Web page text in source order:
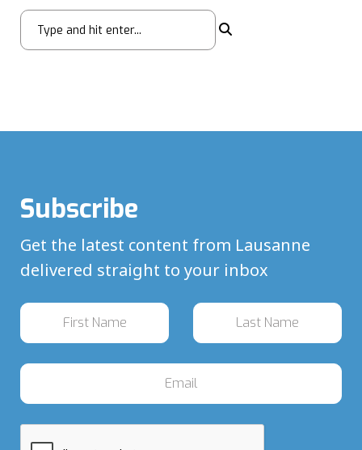
Subscribe
Get the latest content from Lausanne
delivered straight to your inbox